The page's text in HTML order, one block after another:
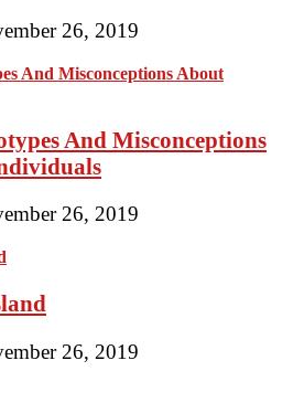
26, 2019
And Misconceptions
26, 2019
26, 2019